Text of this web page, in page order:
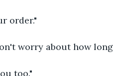
order."
worry about how
too."